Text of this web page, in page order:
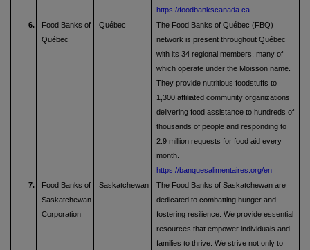
https://foodbankscanada.ca
6.
Food Banks of
Québec
Québec
The Food Banks of Québec (FBQ)
network is present throughout Québec
with its 34 regional members, many of
which operate under the Moisson name.
They provide nutritious foodstuffs to
1,300 affiliated community organizations
delivering food assistance to hundreds of
thousands of people and responding to
2.9 million requests for food aid every
month.
https://banquesalimentaires.org/en
7.
Food Banks of
Saskatchewan
Corporation
Saskatchewan
The Food Banks of Saskatchewan are
dedicated to combatting hunger and
fostering resilience. We provide essential
resources that empower individuals and
families to thrive. We strive not only to